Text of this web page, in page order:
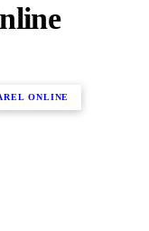
ONLINE